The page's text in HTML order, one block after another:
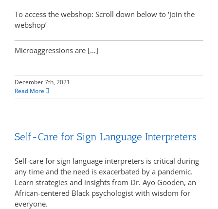
To access the webshop: Scroll down below to ‘Join the
webshop’
Microaggressions are […]
December 7th, 2021
Read More
Self-Care for Sign Language Interpreters
Self-care for sign language interpreters is critical during
any time and the need is exacerbated by a pandemic.
Learn strategies and insights from Dr. Ayo Gooden, an
African-centered Black psychologist with wisdom for
everyone.